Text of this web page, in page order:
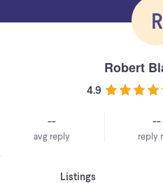
R
Robert
4.9
--
avg reply
--
reply
Listings